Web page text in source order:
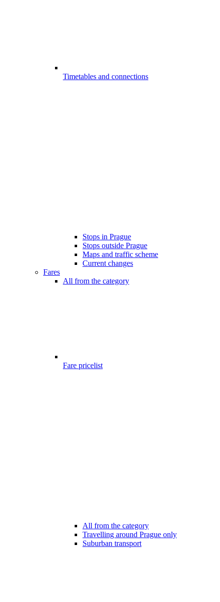
Timetables and connections
Stops in Prague
Stops outside Prague
Maps and traffic scheme
Current changes
Fares
All from the category
Fare pricelist
All from the category
Travelling around Prague only
Suburban transport